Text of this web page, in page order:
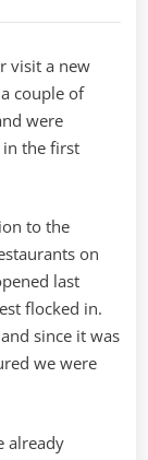
Syndrome
visit a new
couple of
were
in the first
to the
on
last
flocked in.
since it was
we were
already